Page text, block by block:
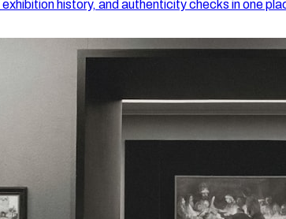
history, and authenticity checks in one